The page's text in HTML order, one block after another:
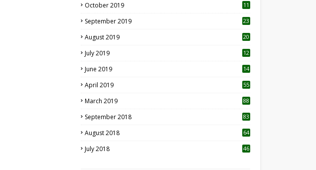
October 2019
11
September 2019
23
August 2019
20
July 2019
12
June 2019 14
April 2019
55
March 2019 88
September 2018 83
August 2018 64
July 2018 46